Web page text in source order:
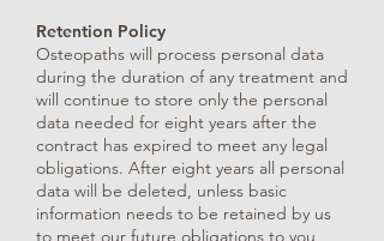
Retention Policy
Osteopaths will process personal data
during the duration of any treatment and
will continue to store only the personal
data needed for eight years after the
contract has expired to meet any legal
obligations. After eight years all personal
data will be deleted, unless basic
information needs to be retained by us
to meet our future obligations to you,